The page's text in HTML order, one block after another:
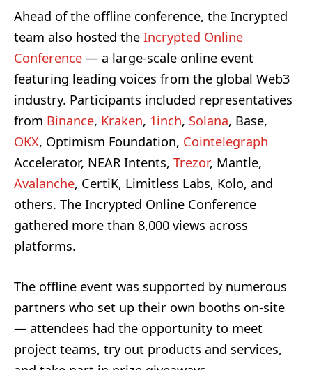
Ahead of the offline conference, the Incrypted
team also hosted the Incrypted Online
Conference — a large-scale online event
featuring leading voices from the global Web3
industry. Participants included representatives
from Binance, Kraken, 1inch, Solana, Base,
OKX, Optimism Foundation, Cointelegraph
Accelerator, NEAR Intents, Trezor, Mantle,
Avalanche, CertiK, Limitless Labs, Kolo, and
others. The Incrypted Online Conference
gathered more than 8,000 views across
platforms.
The offline event was supported by numerous
partners who set up their own booths on-site
— attendees had the opportunity to meet
project teams, try out products and services,